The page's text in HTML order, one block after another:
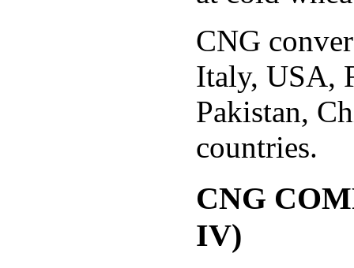
CNG
Italy, USA,
Pakistan,
countries.
CNG
IV)